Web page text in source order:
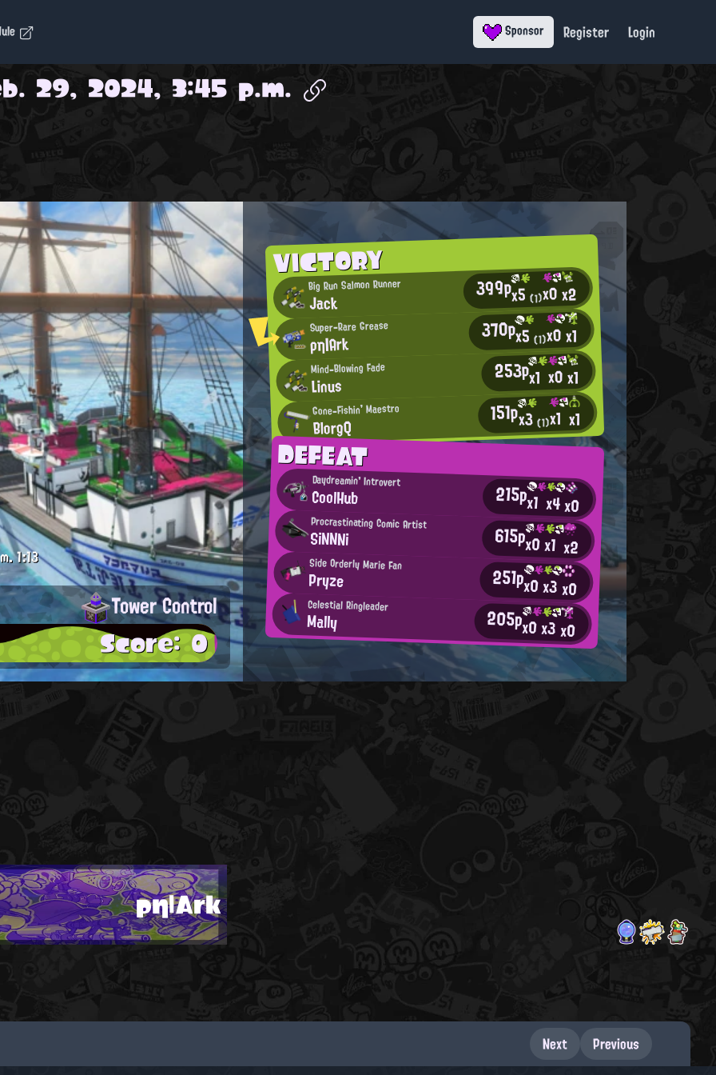
Sponsor Register Login
29, 2024, 3:45 p.m.
VICTORY
Big Run Salmon Runner
Jack 399px5(1)x0x2
Super-Rare Grease
ρη|Ark 370px5(1)x0x1
Mind-Blowing Fade
Linus 253px1 x0x1
Gone-Fishin' Maestro
BlorgQ 151px3(1)x1 x1
DEFEAT
Daydreamin' Introvert
CoolHub 215px1 x4x0
Procrastinating Comic Artist
SiNNNi 615px0x1 x2
Side Orderly Marie Fan
Pryze 251px0x3x0
Celestial Ringleader
Mally 205px0x3x0
1:13
Tower Control
Score: 0
ρη|Ark
Next Previous